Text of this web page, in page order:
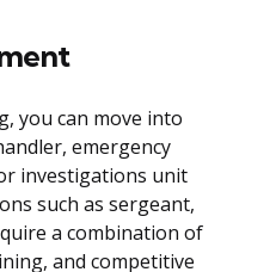
you can move into
emergency
investigations unit
such as sergeant,
a combination of
and competitive